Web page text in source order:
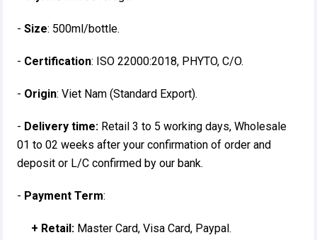
- Size: 500ml/bottle.
- Certification: ISO 22000:2018, PHYTO, C/O.
- Origin: Viet Nam (Standard Export).
- Delivery time: Retail 3 to 5 working days, Wholesale
01 to 02 weeks after your confirmation of order and
deposit or L/C confirmed by our bank.
- Payment Term:
+ Retail: Master Card, Visa Card, Paypal.